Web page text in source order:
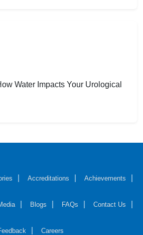
Water Impacts Your Urological
Accreditations Achievements
Blogs FAQs Contact Us
Careers